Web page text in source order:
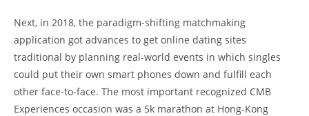
Next, in 2018, the paradigm-shifting matchmaking
application got advances to get online dating sites
traditional by planning real-world events in which singles
could put their own smart phones down and fulfill each
other face-to-face. The most important recognized CMB
Experiences occasion was a 5k marathon at Hong-Kong